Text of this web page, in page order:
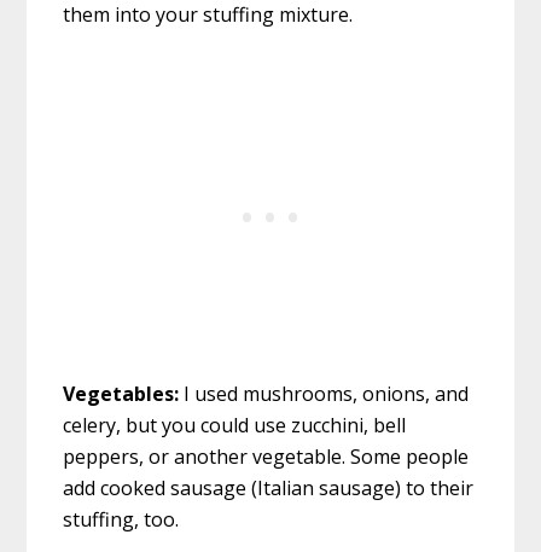
them into your stuffing mixture.
Vegetables: I used mushrooms, onions, and
celery, but you could use zucchini, bell
peppers, or another vegetable. Some people
add cooked sausage (Italian sausage) to their
stuffing, too.